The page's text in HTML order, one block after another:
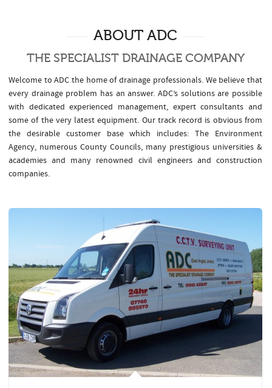
ABOUT ADC
THE SPECIALIST DRAINAGE COMPANY
Welcome to ADC the home of drainage professionals. We believe that
every drainage problem has an answer. ADC’s solutions are possible
with dedicated experienced management, expert consultants and
some of the very latest equipment. Our track record is obvious from
the desirable customer base which includes: The Environment
Agency, numerous County Councils, many prestigious universities &
academies and many renowned civil engineers and construction
companies.